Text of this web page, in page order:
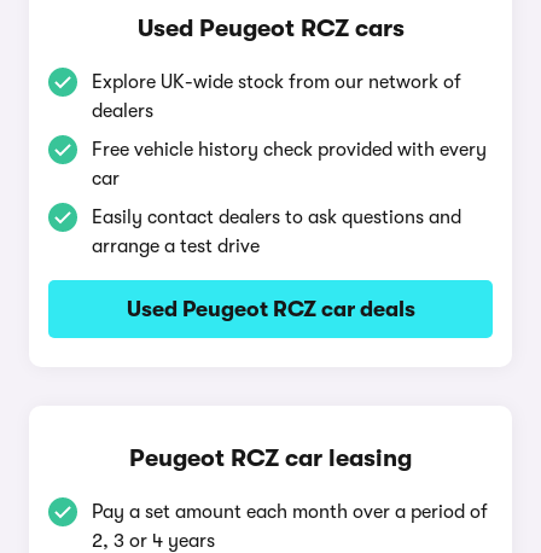
Used Peugeot RCZ cars
Explore UK-wide stock from our network of
dealers
Free vehicle history check provided with every
car
Easily contact dealers to ask questions and
arrange a test drive
Used Peugeot RCZ car deals
Peugeot RCZ car leasing
Pay a set amount each month over a period of
2, 3 or 4 years